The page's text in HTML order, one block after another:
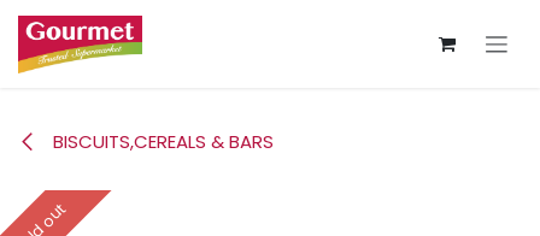
Skip to Content
BISCUITS,CEREALS & BARS